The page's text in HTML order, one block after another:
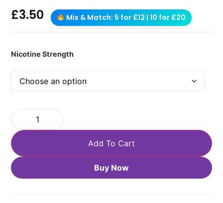
£3.50 Mix & Match: 5 for £12 | 10 for £20
Nicotine Strength
Add To Cart
Buy Now